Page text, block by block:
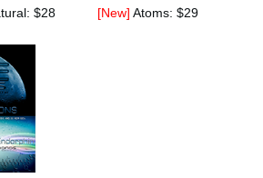
$28 [New] Atoms: $29